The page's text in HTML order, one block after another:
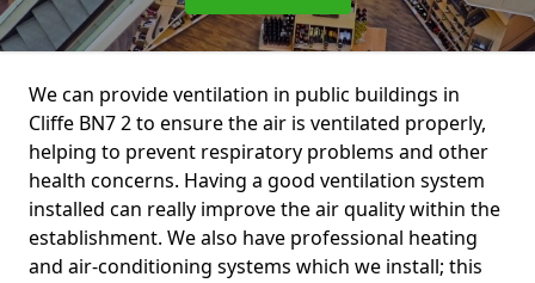
We can provide ventilation in public buildings in
Cliffe BN7 2 to ensure the air is ventilated properly,
helping to prevent respiratory problems and other
health concerns. Having a good ventilation system
installed can really improve the air quality within the
establishment. We also have professional heating
and air-conditioning systems which we install; this